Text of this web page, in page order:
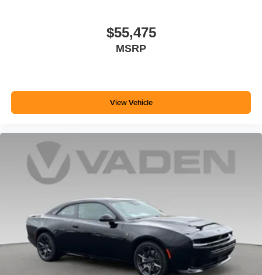
$55,475
MSRP
View Vehicle